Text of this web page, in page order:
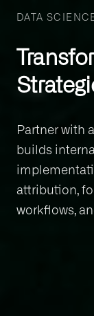
DATA
Partner with
builds
attribution,
workflows,